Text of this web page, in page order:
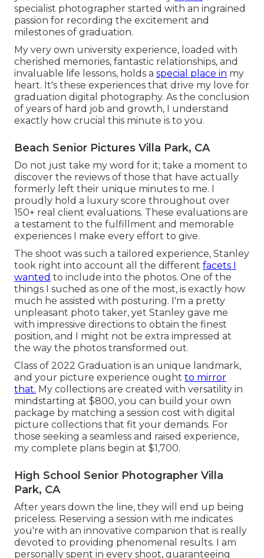
specialist photographer started with an ingrained
passion for recording the excitement and
milestones of graduation.
My very own university experience, loaded with
cherished memories, fantastic relationships, and
invaluable life lessons, holds a special place in my
heart. It's these experiences that drive my love for
graduation digital photography. As the conclusion
of years of hard job and growth, I understand
exactly how crucial this minute is to you.
Beach Senior Pictures Villa Park, CA
Do not just take my word for it; take a moment to
discover the reviews of those that have actually
formerly left their unique minutes to me. I
proudly hold a luxury score throughout over
150+ real client evaluations. These evaluations are
a testament to the fulfillment and memorable
experiences I make every effort to give.
The shoot was such a tailored experience, Stanley
took right into account all the different facets I
wanted to include into the photos. One of the
things I suched as one of the most, is exactly how
much he assisted with posturing. I'm a pretty
unpleasant photo taker, yet Stanley gave me
with impressive directions to obtain the finest
position, and I might not be extra impressed at
the way the photos transformed out.
Class of 2022 Graduation is an unique landmark,
and your picture experience ought to mirror
that. My collections are created with versatility in
mindstarting at $800, you can build your own
package by matching a session cost with digital
picture collections that fit your demands. For
those seeking a seamless and raised experience,
my complete plans begin at $1,700.
High School Senior Photographer Villa
Park, CA
After years down the line, they will end up being
priceless. Reserving a session with me indicates
you're with an innovative companion that is really
devoted to providing phenomenal results. I am
personally spent in every shoot, guaranteeing